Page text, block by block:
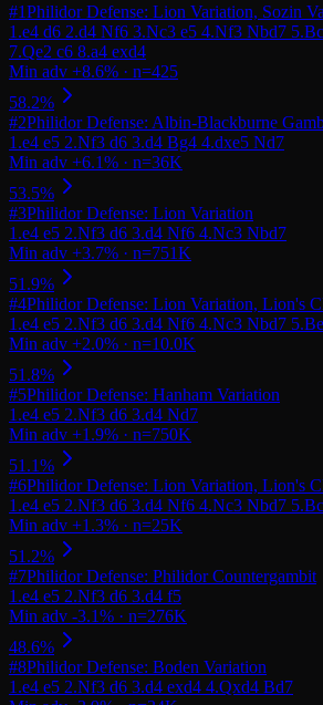
#1Philidor Defense: Lion Variation, Sozin
#2Philidor Defense: Albin-Blackburne
#3Philidor Defense: Lion Variation
#4Philidor Defense: Lion Variation, Lion's
#5Philidor Defense: Hanham Variation
#6Philidor Defense: Lion Variation, Lion's
#7Philidor Defense: Philidor Countergambit
#8Philidor Defense: Boden Variation